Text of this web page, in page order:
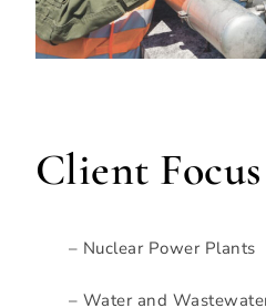
Client Focus
– Nuclear Power Plants
– Water and